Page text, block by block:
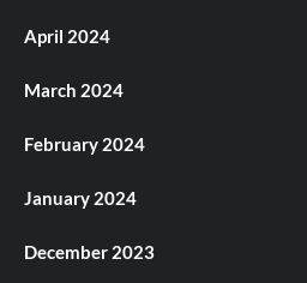
April 2024
March 2024
February 2024
January 2024
December 2023